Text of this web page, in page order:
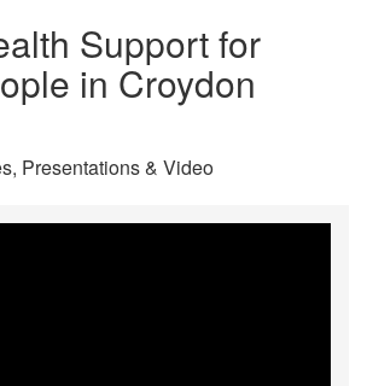
Support for
in Croydon
Presentations & Video